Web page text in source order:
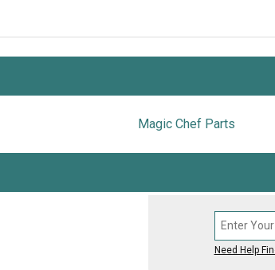
Magic Chef Parts
Need Help